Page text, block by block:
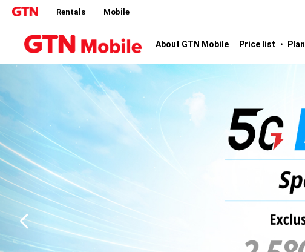
Rentals Mobile
About GTN Mobile Price list ・ Plan